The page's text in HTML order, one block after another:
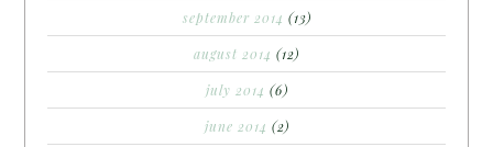
september 2014 (13)
august 2014 (12)
july 2014 (6)
june 2014 (2)